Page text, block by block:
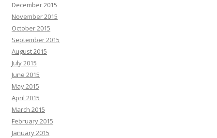
December 2015
November 2015
October 2015
September 2015
August 2015
July 2015
June 2015
May 2015
April 2015
March 2015
February 2015
January 2015